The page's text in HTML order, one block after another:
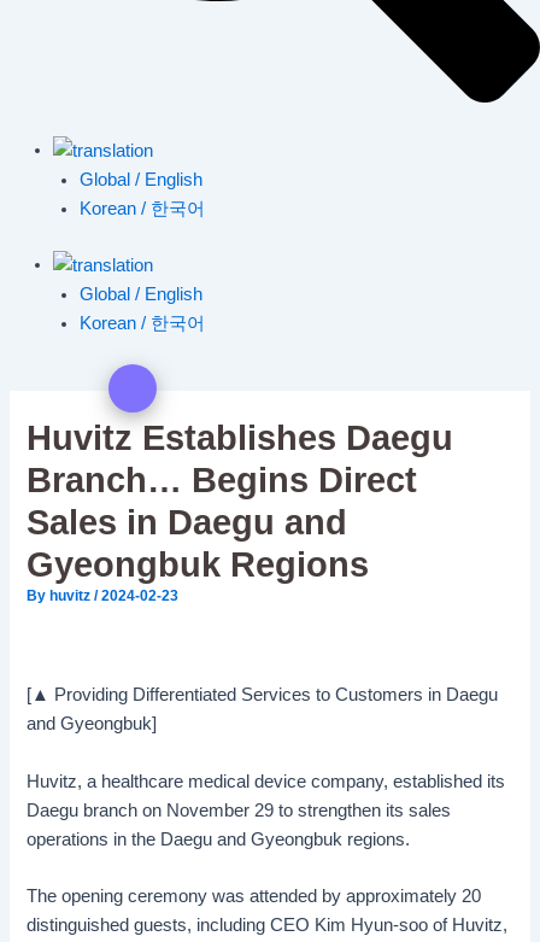
Global / English
Korean / 한국어
Global / English
Korean / 한국어
Huvitz Establishes Daegu
Branch… Begins Direct
Sales in Daegu and
Gyeongbuk Regions
Byhuvitz/2024-02-23
[▲ Providing Differentiated Services to Customers in Daegu
and Gyeongbuk]
Huvitz, a healthcare medical device company, established its
Daegu branch on November 29 to strengthen its sales
operations in the Daegu and Gyeongbuk regions.
The opening ceremony was attended by approximately 20
distinguished guests, including CEO Kim Hyun-soo of Huvitz,